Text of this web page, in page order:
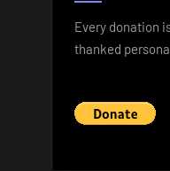
Every donation
thanked